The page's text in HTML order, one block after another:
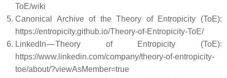
ToE/wiki
Canonical Archive of the Theory of Entropicity (ToE):
https://entropicity.github.io/Theory-of-Entropicity-ToE/
LinkedIn — Theory of Entropicity (ToE):
https://www.linkedin.com/company/theory-of-entropicity-
toe/about/?viewAsMember=true